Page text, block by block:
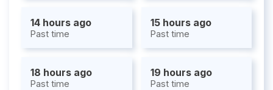
14 hours ago
Past time
15 hours ago
Past time
18 hours ago
Past time
19 hours ago
Past time